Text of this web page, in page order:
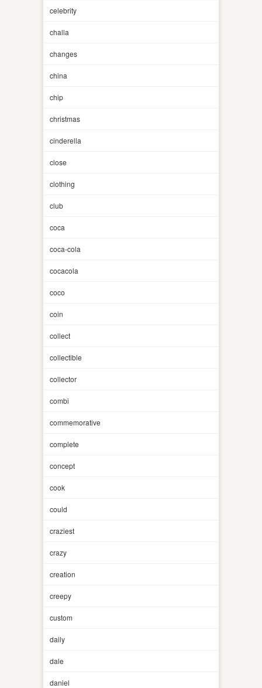
celebrity
challa
changes
china
chip
christmas
cinderella
close
clothing
club
coca
coca-cola
cocacola
coco
coin
collect
collectible
collector
combi
commemorative
complete
concept
cook
could
craziest
crazy
creation
creepy
custom
daily
dale
daniel